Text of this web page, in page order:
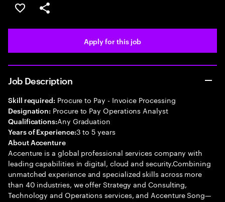
Save this job
Share this job
Apply for this job
Job Description
Skill required: Procure to Pay - Invoice Processing
Designation: Procure to Pay Operations Analyst
Qualifications:Any Graduation
Years of Experience:3 to 5 years
About Accenture
Accenture is a global professional services company with
leading capabilities in digital, cloud and security.Combining
unmatched experience and specialized skills across more
than 40 industries, we offer Strategy and Consulting,
Technology and Operations services, and Accenture Song—